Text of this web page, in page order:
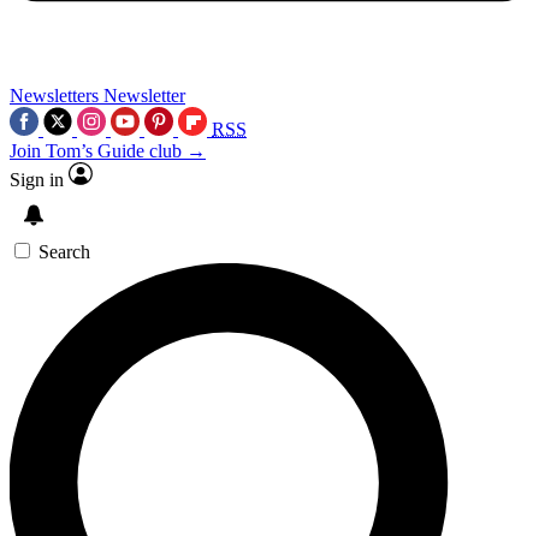
Newsletters Newsletter
RSS
Join Tom’s Guide club →
Sign in
Search